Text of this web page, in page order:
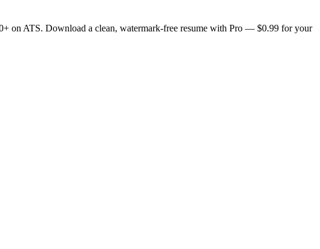
on ATS. Download a clean, watermark-free resume with Pro — $0.99 for your